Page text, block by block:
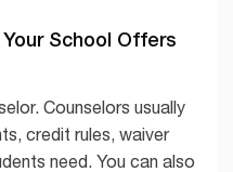
School Offers
Counselors usually
credit rules, waiver
need. You can also